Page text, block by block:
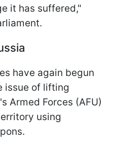
it has suffered,"
have again begun
issue of lifting
Armed Forces (AFU)
using